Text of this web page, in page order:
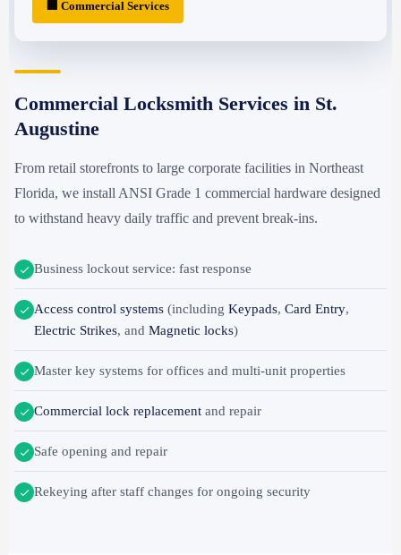
🏢 Commercial Services
Commercial Locksmith Services in St.
Augustine
From retail storefronts to large corporate facilities in Northeast
Florida, we install ANSI Grade 1 commercial hardware designed
to withstand heavy daily traffic and prevent break-ins.
Business lockout service: fast response
Access control systems (including Keypads, Card Entry,
Electric Strikes, and Magnetic locks)
Master key systems for offices and multi-unit properties
Commercial lock replacement and repair
Safe opening and repair
Rekeying after staff changes for ongoing security